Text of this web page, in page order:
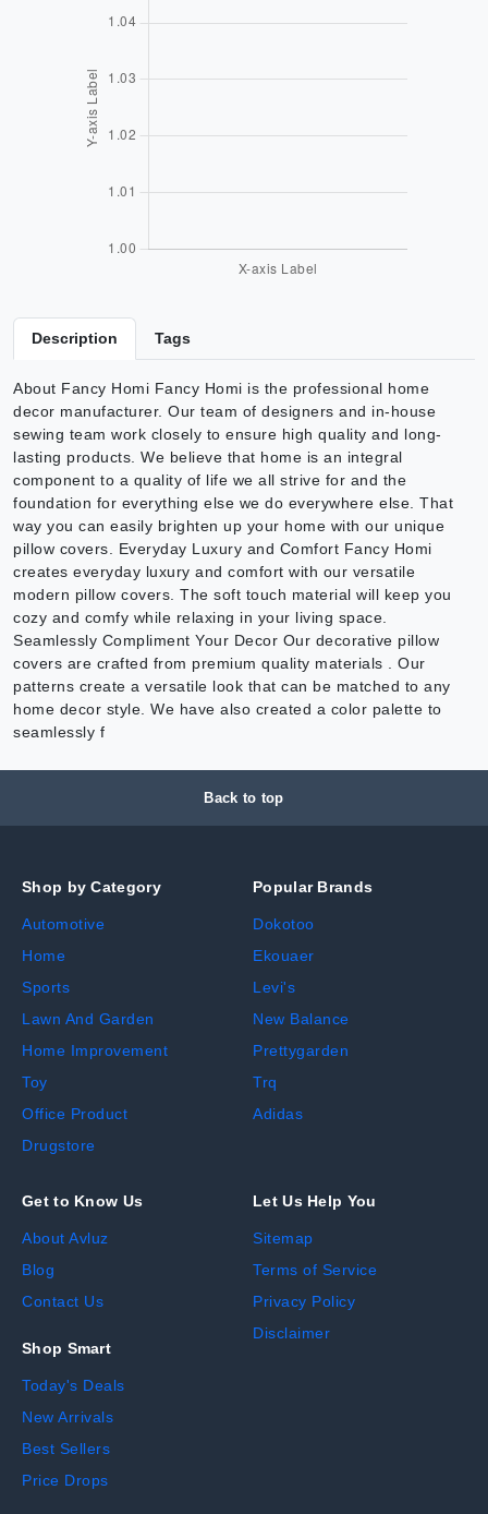
Description Tags
About Fancy Homi Fancy Homi is the professional home
decor manufacturer. Our team of designers and in-house
sewing team work closely to ensure high quality and long-
lasting products. We believe that home is an integral
component to a quality of life we all strive for and the
foundation for everything else we do everywhere else. That
way you can easily brighten up your home with our unique
pillow covers. Everyday Luxury and Comfort Fancy Homi
creates everyday luxury and comfort with our versatile
modern pillow covers. The soft touch material will keep you
cozy and comfy while relaxing in your living space.
Seamlessly Compliment Your Decor Our decorative pillow
covers are crafted from premium quality materials . Our
patterns create a versatile look that can be matched to any
home decor style. We have also created a color palette to
seamlessly f
Back to top
Shop by Category
Automotive
Home
Sports
Lawn And Garden
Home Improvement
Toy
Office Product
Drugstore
Popular Brands
Dokotoo
Ekouaer
Levi's
New Balance
Prettygarden
Trq
Adidas
Get to Know Us
About Avluz
Blog
Contact Us
Shop Smart
Today's Deals
New Arrivals
Best Sellers
Price Drops
Let Us Help You
Sitemap
Terms of Service
Privacy Policy
Disclaimer